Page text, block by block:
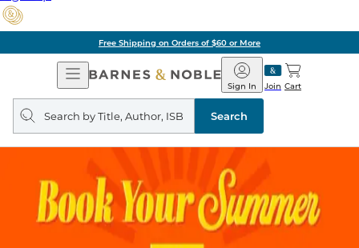
Free Shipping on Orders of $60 or More
Open
Navigation
Barnes
&
Noble
Join
Sign In Cart
Search
query
Search